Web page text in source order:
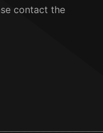
contact the